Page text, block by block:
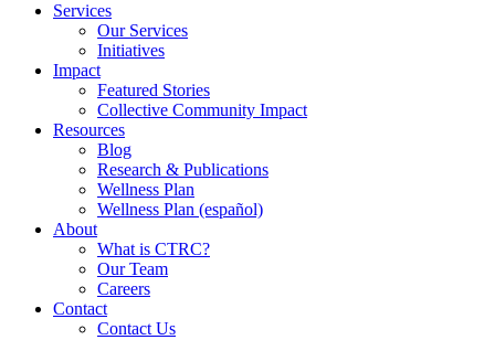
Services
Our Services
Initiatives
Impact
Featured Stories
Collective Community Impact
Resources
Blog
Research & Publications
Wellness Plan
Wellness Plan (español)
About
What is CTRC?
Our Team
Careers
Contact
Contact Us